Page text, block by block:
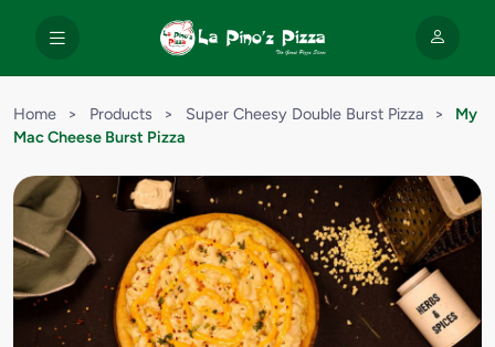
Home > Products > Super Cheesy Double Burst Pizza >
My
Mac Cheese Burst Pizza